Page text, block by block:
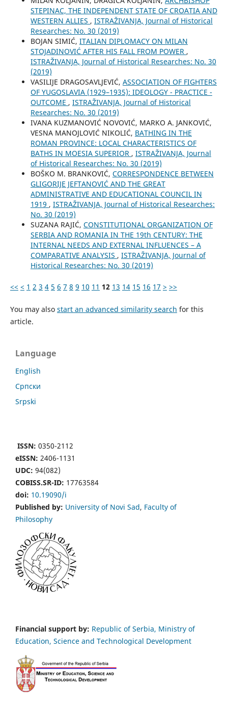
STEPINAC, THE INDEPENDENT STATE OF CROATIA AND
WESTERN ALLIES , ISTRAŽIVANJA, Јournal of Historical
Researches: No. 30 (2019)
BOJAN SIMIĆ, ITALIAN DIPLOMACY ON MILAN
STOJADINOVIĆ AFTER HIS FALL FROM POWER ,
ISTRAŽIVANJA, Јournal of Historical Researches: No. 30
(2019)
VASILIJE DRAGOSAVLJEVIĆ, ASSOCIATION OF FIGHTERS
OF YUGOSLAVIA (1929–1935): IDEOLOGY - PRACTICE -
OUTCOME , ISTRAŽIVANJA, Јournal of Historical
Researches: No. 30 (2019)
IVANA KUZMANOVIĆ NOVOVIĆ, MARKO A. JANKOVIĆ,
VESNA MANOJLOVIĆ NIKOLIĆ, BATHING IN THE
ROMAN PROVINCE: LOCAL CHARACTERISTICS OF
BATHS IN MOESIA SUPERIOR , ISTRAŽIVANJA, Јournal
of Historical Researches: No. 30 (2019)
BOŠKO M. BRANKOVIĆ, CORRESPONDENCE BETWEEN
GLIGORIJE JEFTANOVIĆ AND THE GREAT
ADMINISTRATIVE AND EDUCATIONAL COUNCIL IN
1919 , ISTRAŽIVANJA, Јournal of Historical Researches:
No. 30 (2019)
SUZANA RAJIĆ, CONSTITUTIONAL ORGANIZATION OF
SERBIA AND ROMANIA IN THE 19th CENTURY: THE
INTERNAL NEEDS AND EXTERNAL INFLUENCES – A
COMPARATIVE ANALYSIS , ISTRAŽIVANJA, Јournal of
Historical Researches: No. 30 (2019)
<< < 1 2 3 4 5 6 7 8 9 10 11 12 13 14 15 16 17 > >>
You may also start an advanced similarity search for this
article.
Language
English
Cрпски
Srpski
ISSN: 0350-2112
eISSN: 2406-1131
UDC: 94(082)
COBISS.SR-ID: 17763584
doi: 10.19090/i
Published by: University of Novi Sad, Faculty of
Philosophy
Financial support by: Republic of Serbia, Ministry of
Education, Science and Technological Development